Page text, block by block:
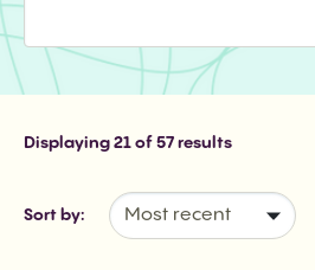
Displaying 21 of 57 results
Sort by: